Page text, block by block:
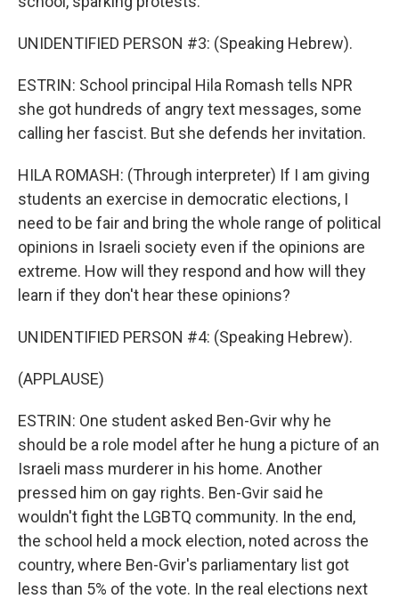
UNIDENTIFIED PERSON #3: (Speaking Hebrew).
ESTRIN: School principal Hila Romash tells NPR
she got hundreds of angry text messages, some
calling her fascist. But she defends her invitation.
HILA ROMASH: (Through interpreter) If I am giving
students an exercise in democratic elections, I
need to be fair and bring the whole range of political
opinions in Israeli society even if the opinions are
extreme. How will they respond and how will they
learn if they don't hear these opinions?
UNIDENTIFIED PERSON #4: (Speaking Hebrew).
(APPLAUSE)
ESTRIN: One student asked Ben-Gvir why he
should be a role model after he hung a picture of an
Israeli mass murderer in his home. Another
pressed him on gay rights. Ben-Gvir said he
wouldn't fight the LGBTQ community. In the end,
the school held a mock election, noted across the
country, where Ben-Gvir's parliamentary list got
less than 5% of the vote. In the real elections next